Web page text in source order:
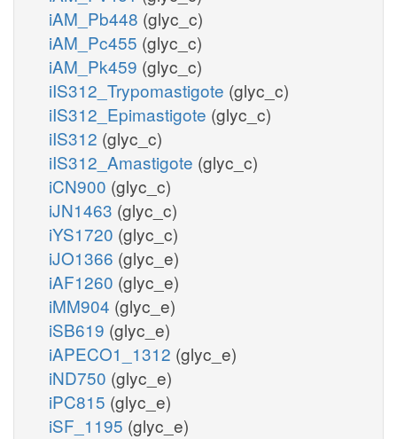
iAM_Pb448 (glyc_c)
iAM_Pc455 (glyc_c)
iAM_Pk459 (glyc_c)
iIS312_Trypomastigote (glyc_c)
iIS312_Epimastigote (glyc_c)
iIS312 (glyc_c)
iIS312_Amastigote (glyc_c)
iCN900 (glyc_c)
iJN1463 (glyc_c)
iYS1720 (glyc_c)
iJO1366 (glyc_e)
iAF1260 (glyc_e)
iMM904 (glyc_e)
iSB619 (glyc_e)
iAPECO1_1312 (glyc_e)
iND750 (glyc_e)
iPC815 (glyc_e)
iSF_1195 (glyc_e)